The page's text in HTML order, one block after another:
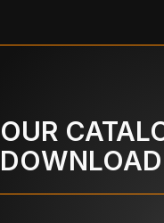
OUR
DOWNLOAD